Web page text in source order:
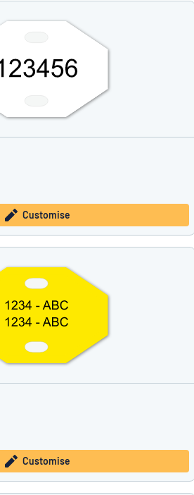
Customise
Customise